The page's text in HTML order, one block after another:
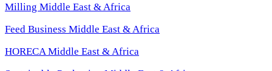
Milling Middle East & Africa
Feed Business Middle East & Africa
HORECA Middle East & Africa